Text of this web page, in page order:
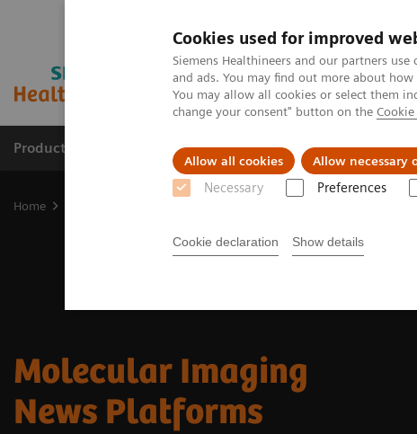
Cookies used for improved
Siemens Healthineers and our partners
and ads. You may find out more about
You may allow all cookies or select them
change your consent" button on the
Allow all cookies Allow necessary
Necessary Preferences
Cookie declaration Show details
Products & Services Support & Documentation
Home
Molecular Imaging
News Platforms